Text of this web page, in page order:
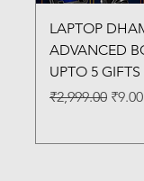
LAPTOP
ADVANCED
UPTO 5 GIFTS
Regular Price
₹2,999.00 Sale
₹9.00